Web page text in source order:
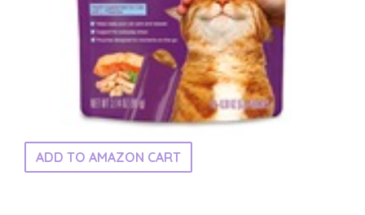
ADD TO AMAZON CART